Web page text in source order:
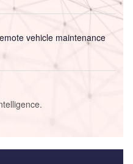
vehicle maintenance